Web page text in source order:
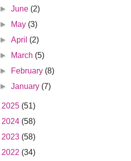
►June (2)
►
May (3)
►April (2)
►
March (5)
►
February (8)
►January (7)
2025 (51)
2024 (58)
2023 (58)
2022 (34)